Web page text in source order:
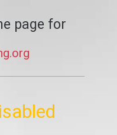
page for